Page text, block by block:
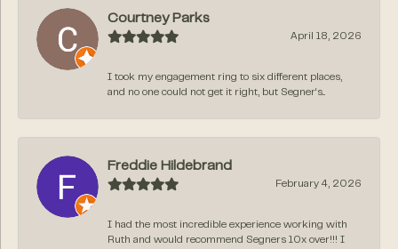
Courtney Parks
April 18, 2026
I took my engagement ring to six different places,
and no one could not get it right, but Segner‘s...
Freddie Hildebrand
February 4, 2026
I had the most incredible experience working with
Ruth and would recommend Segners 10x over!!! I